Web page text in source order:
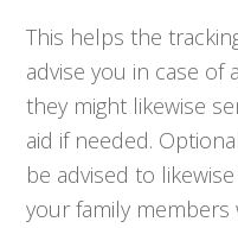
This helps the
advise you in case of
they might likewise
aid if needed.
be advised to
your family members